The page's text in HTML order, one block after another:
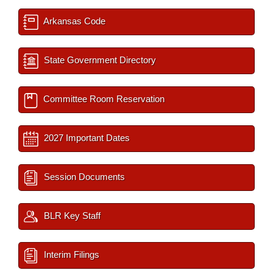
Arkansas Code
State Government Directory
Committee Room Reservation
2027 Important Dates
Session Documents
BLR Key Staff
Interim Filings